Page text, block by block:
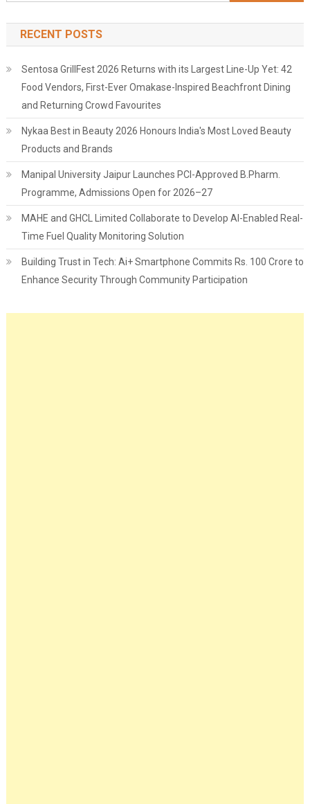
RECENT POSTS
Sentosa GrillFest 2026 Returns with its Largest Line-Up Yet: 42
Food Vendors, First-Ever Omakase-Inspired Beachfront Dining
and Returning Crowd Favourites
Nykaa Best in Beauty 2026 Honours India's Most Loved Beauty
Products and Brands
Manipal University Jaipur Launches PCI-Approved B.Pharm.
Programme, Admissions Open for 2026–27
MAHE and GHCL Limited Collaborate to Develop AI-Enabled Real-
Time Fuel Quality Monitoring Solution
Building Trust in Tech: Ai+ Smartphone Commits Rs. 100 Crore to
Enhance Security Through Community Participation